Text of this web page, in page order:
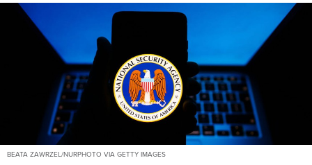
BEATA ZAWRZEL/NURPHOTO VIA GETTY IMAGES